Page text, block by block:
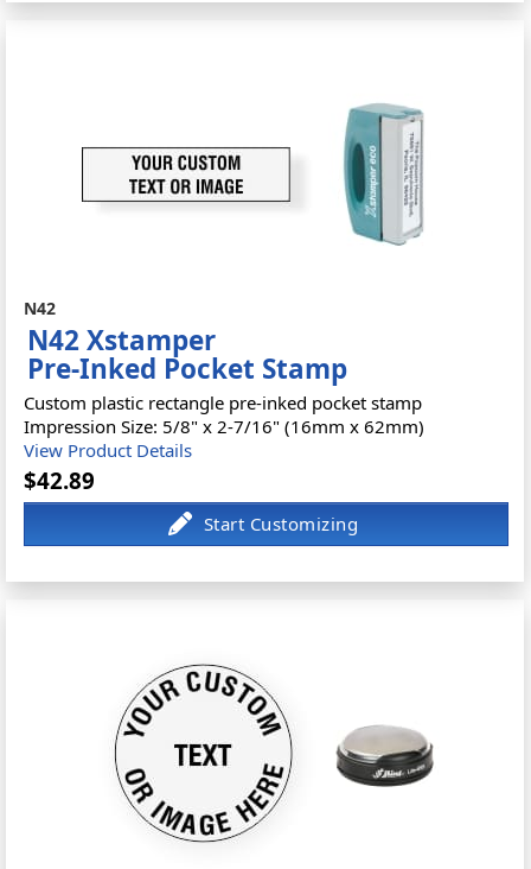
N42
N42 Xstamper
Pre-Inked Pocket Stamp
Custom plastic rectangle pre-inked pocket stamp
Impression Size: 5/8" x 2-7/16" (16mm x 62mm)
View Product Details
$42.89